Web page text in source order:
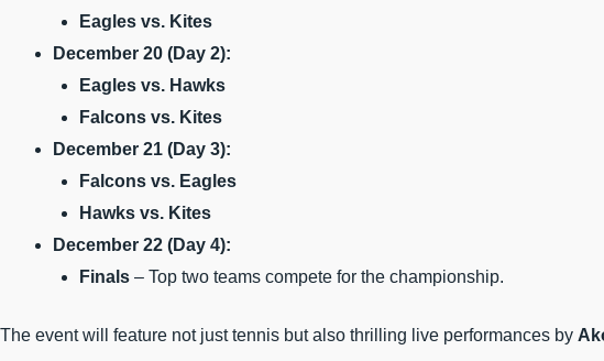
Eagles vs. Kites
December 20 (Day 2):
Eagles vs. Hawks
Falcons vs. Kites
December 21 (Day 3):
Falcons vs. Eagles
Hawks vs. Kites
December 22 (Day 4):
Finals – Top two teams compete for the championship.
The event will feature not just tennis but also thrilling live performances by